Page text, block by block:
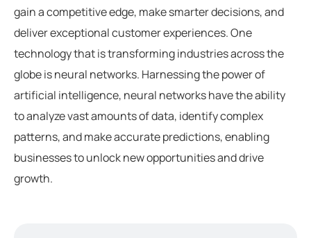
gain a competitive edge, make smarter decisions, and
deliver exceptional customer experiences. One
technology that is transforming industries across the
globe is neural networks. Harnessing the power of
artificial intelligence, neural networks have the ability
to analyze vast amounts of data, identify complex
patterns, and make accurate predictions, enabling
businesses to unlock new opportunities and drive
growth.